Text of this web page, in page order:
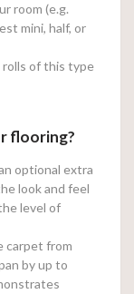
room (e.g.
mini, half, or
rolls of this type
flooring?
optional extra
look and feel
level of
carpet from
by up to